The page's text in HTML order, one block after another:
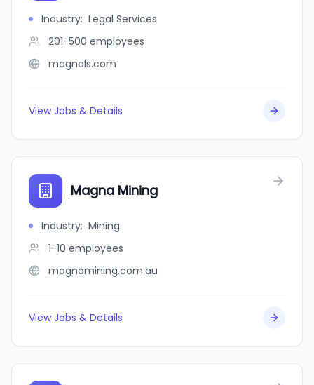
Industry: Legal Services
201-500 employees
magnals.com
View Jobs & Details
Magna Mining
Industry: Mining
1-10 employees
magnamining.com.au
View Jobs & Details